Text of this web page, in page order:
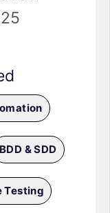
BDD & SDD
Testing